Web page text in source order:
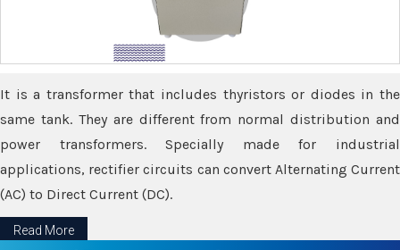
It is a transformer that includes thyristors or diodes in the
same tank. They are different from normal distribution and
power transformers. Specially made for industrial
applications, rectifier circuits can convert Alternating Current
(AC) to Direct Current (DC).
Read More